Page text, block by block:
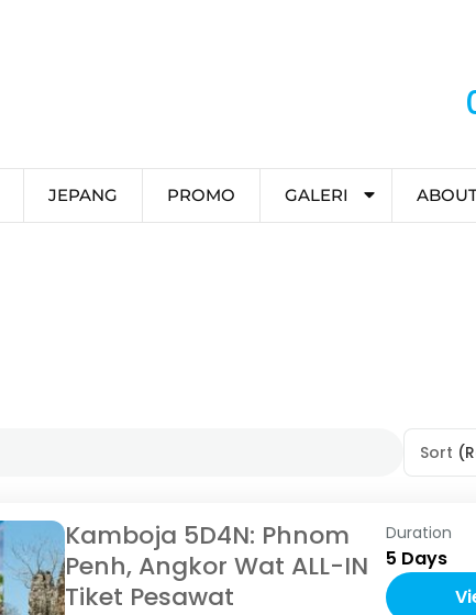
JEPANG PROMO GALERI
Sort
Kamboja 5D4N: Phnom
Penh, Angkor Wat ALL-IN
Tiket Pesawat
Duration
5 Days